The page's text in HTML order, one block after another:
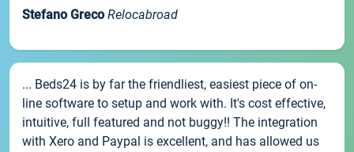
Stefano Greco Relocabroad
... Beds24 is by far the friendliest, easiest piece of on-
line software to setup and work with. It's cost effective,
intuitive, full featured and not buggy!! The integration
with Xero and Paypal is excellent, and has allowed us